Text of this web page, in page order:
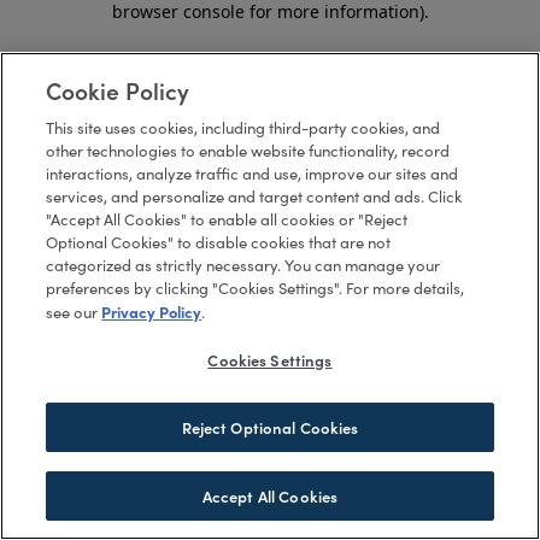
browser console for more information).
Cookie Policy
This site uses cookies, including third-party cookies, and
other technologies to enable website functionality, record
interactions, analyze traffic and use, improve our sites and
services, and personalize and target content and ads. Click
"Accept All Cookies" to enable all cookies or "Reject
Optional Cookies" to disable cookies that are not
categorized as strictly necessary. You can manage your
preferences by clicking "Cookies Settings". For more details,
see our Privacy Policy.
Cookies Settings
Reject Optional Cookies
Accept All Cookies